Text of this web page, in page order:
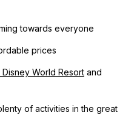
towards everyone
prices
Disney World Resortand
of activities in the great